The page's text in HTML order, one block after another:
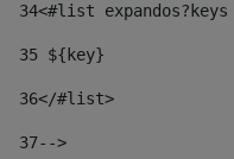
34<#list expandos?keys
35 ${key}
36</#list>
37-->